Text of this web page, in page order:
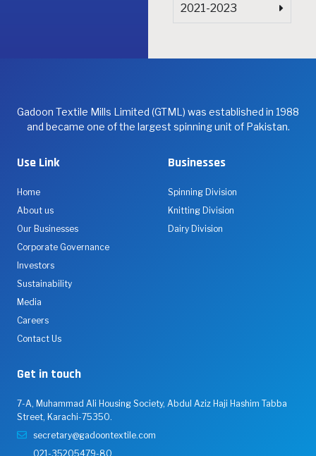
2021-2023
Gadoon Textile Mills Limited (GTML) was established in 1988
and became one of the largest spinning unit of Pakistan.
Use Link
Home
About us
Our Businesses
Corporate Governance
Investors
Sustainability
Media
Careers
Contact Us
Businesses
Spinning Division
Knitting Division
Dairy Division
Get in touch
7-A, Muhammad Ali Housing Society, Abdul Aziz Haji Hashim Tabba
Street, Karachi-75350.
secretary@gadoontextile.com
021-35205479-80